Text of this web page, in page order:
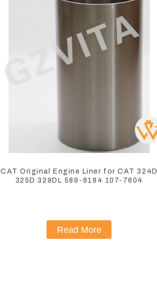
CAT Original Engine Liner for CAT 324D
325D 329DL 589-8184 107-7604
Read More